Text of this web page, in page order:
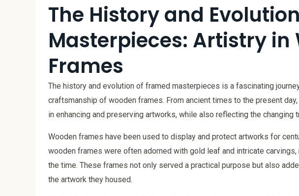
The History and
Masterpieces: Artistry in
Frames
The history and evolution of framed masterpieces is a fascinating
craftsmanship of wooden frames. From ancient times to the present
in enhancing and preserving artworks, while also reflecting the
Wooden frames have been used to display and protect artworks for
wooden frames were often adorned with gold leaf and intricate
the time. These frames not only served a practical purpose but also
the artwork they housed.